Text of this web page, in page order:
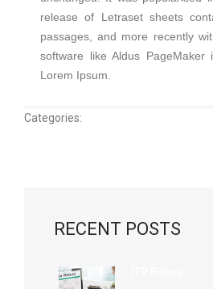
RECENT POSTS
release of Letraset sheets
passages, and more recently
software like Aldus PageMaker
Lorem Ipsum.
Categories: